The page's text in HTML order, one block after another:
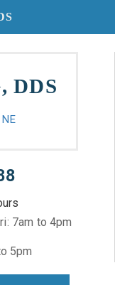
DDS
7am to 4pm
5pm